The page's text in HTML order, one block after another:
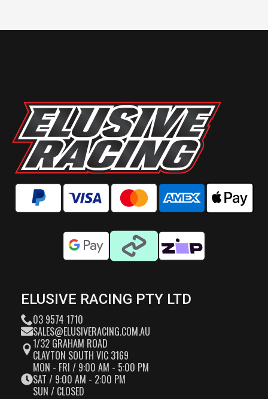
ELUSIVE RACING PTY LTD
03 9574 1710
SALES@ELUSIVERACING.COM.AU
1/32 GRAHAM ROAD
CLAYTON SOUTH VIC 3169
MON - FRI / 9:00 AM - 5:00 PM
SAT / 9:00 AM - 2:00 PM
SUN / CLOSED